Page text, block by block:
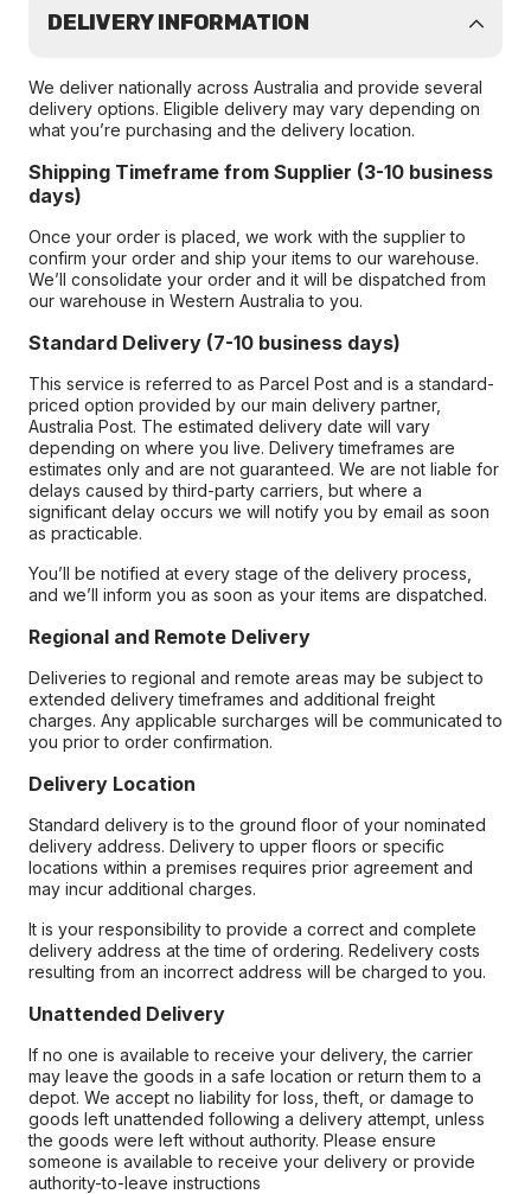
DELIVERY INFORMATION
We deliver nationally across Australia and provide several
delivery options. Eligible delivery may vary depending on
what you’re purchasing and the delivery location.
Shipping Timeframe from Supplier (3-10 business
days)
Once your order is placed, we work with the supplier to
confirm your order and ship your items to our warehouse.
We’ll consolidate your order and it will be dispatched from
our warehouse in Western Australia to you.
Standard Delivery (7-10 business days)
This service is referred to as Parcel Post and is a standard-
priced option provided by our main delivery partner,
Australia Post. The estimated delivery date will vary
depending on where you live. Delivery timeframes are
estimates only and are not guaranteed. We are not liable for
delays caused by third-party carriers, but where a
significant delay occurs we will notify you by email as soon
as practicable.
You’ll be notified at every stage of the delivery process,
and we’ll inform you as soon as your items are dispatched.
Regional and Remote Delivery
Deliveries to regional and remote areas may be subject to
extended delivery timeframes and additional freight
charges. Any applicable surcharges will be communicated to
you prior to order confirmation.
Delivery Location
Standard delivery is to the ground floor of your nominated
delivery address. Delivery to upper floors or specific
locations within a premises requires prior agreement and
may incur additional charges.
It is your responsibility to provide a correct and complete
delivery address at the time of ordering. Redelivery costs
resulting from an incorrect address will be charged to you.
Unattended Delivery
If no one is available to receive your delivery, the carrier
may leave the goods in a safe location or return them to a
depot. We accept no liability for loss, theft, or damage to
goods left unattended following a delivery attempt, unless
the goods were left without authority. Please ensure
someone is available to receive your delivery or provide
authority-to-leave instructions